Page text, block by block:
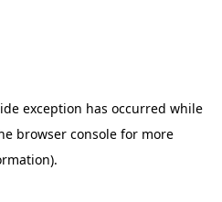
exception has occurred while
browser console for more